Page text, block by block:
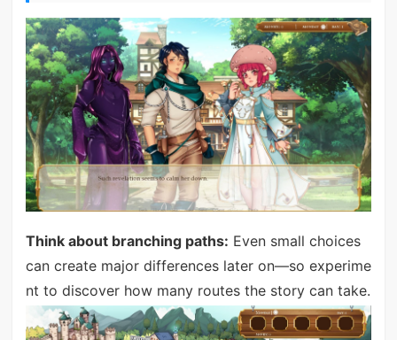
Think about branching paths: Even small choices
can create major differences later on—so experime
nt to discover how many routes the story can take.